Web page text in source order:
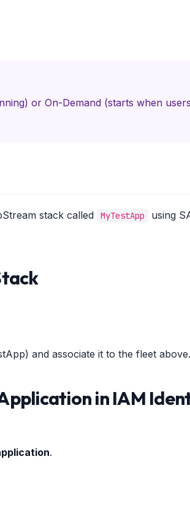
or On-Demand (starts when
stack called MyTestApp
using
and associate it to the fleet above.
in IAM
.